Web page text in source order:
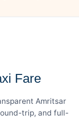
Fare
Amritsar
trip, and full-